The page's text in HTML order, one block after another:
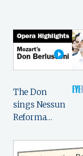
The Don
sings Nessun
Reforma…